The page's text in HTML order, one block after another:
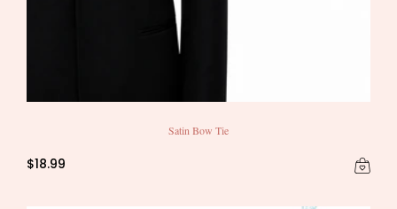
Satin Bow Tie
$18.99